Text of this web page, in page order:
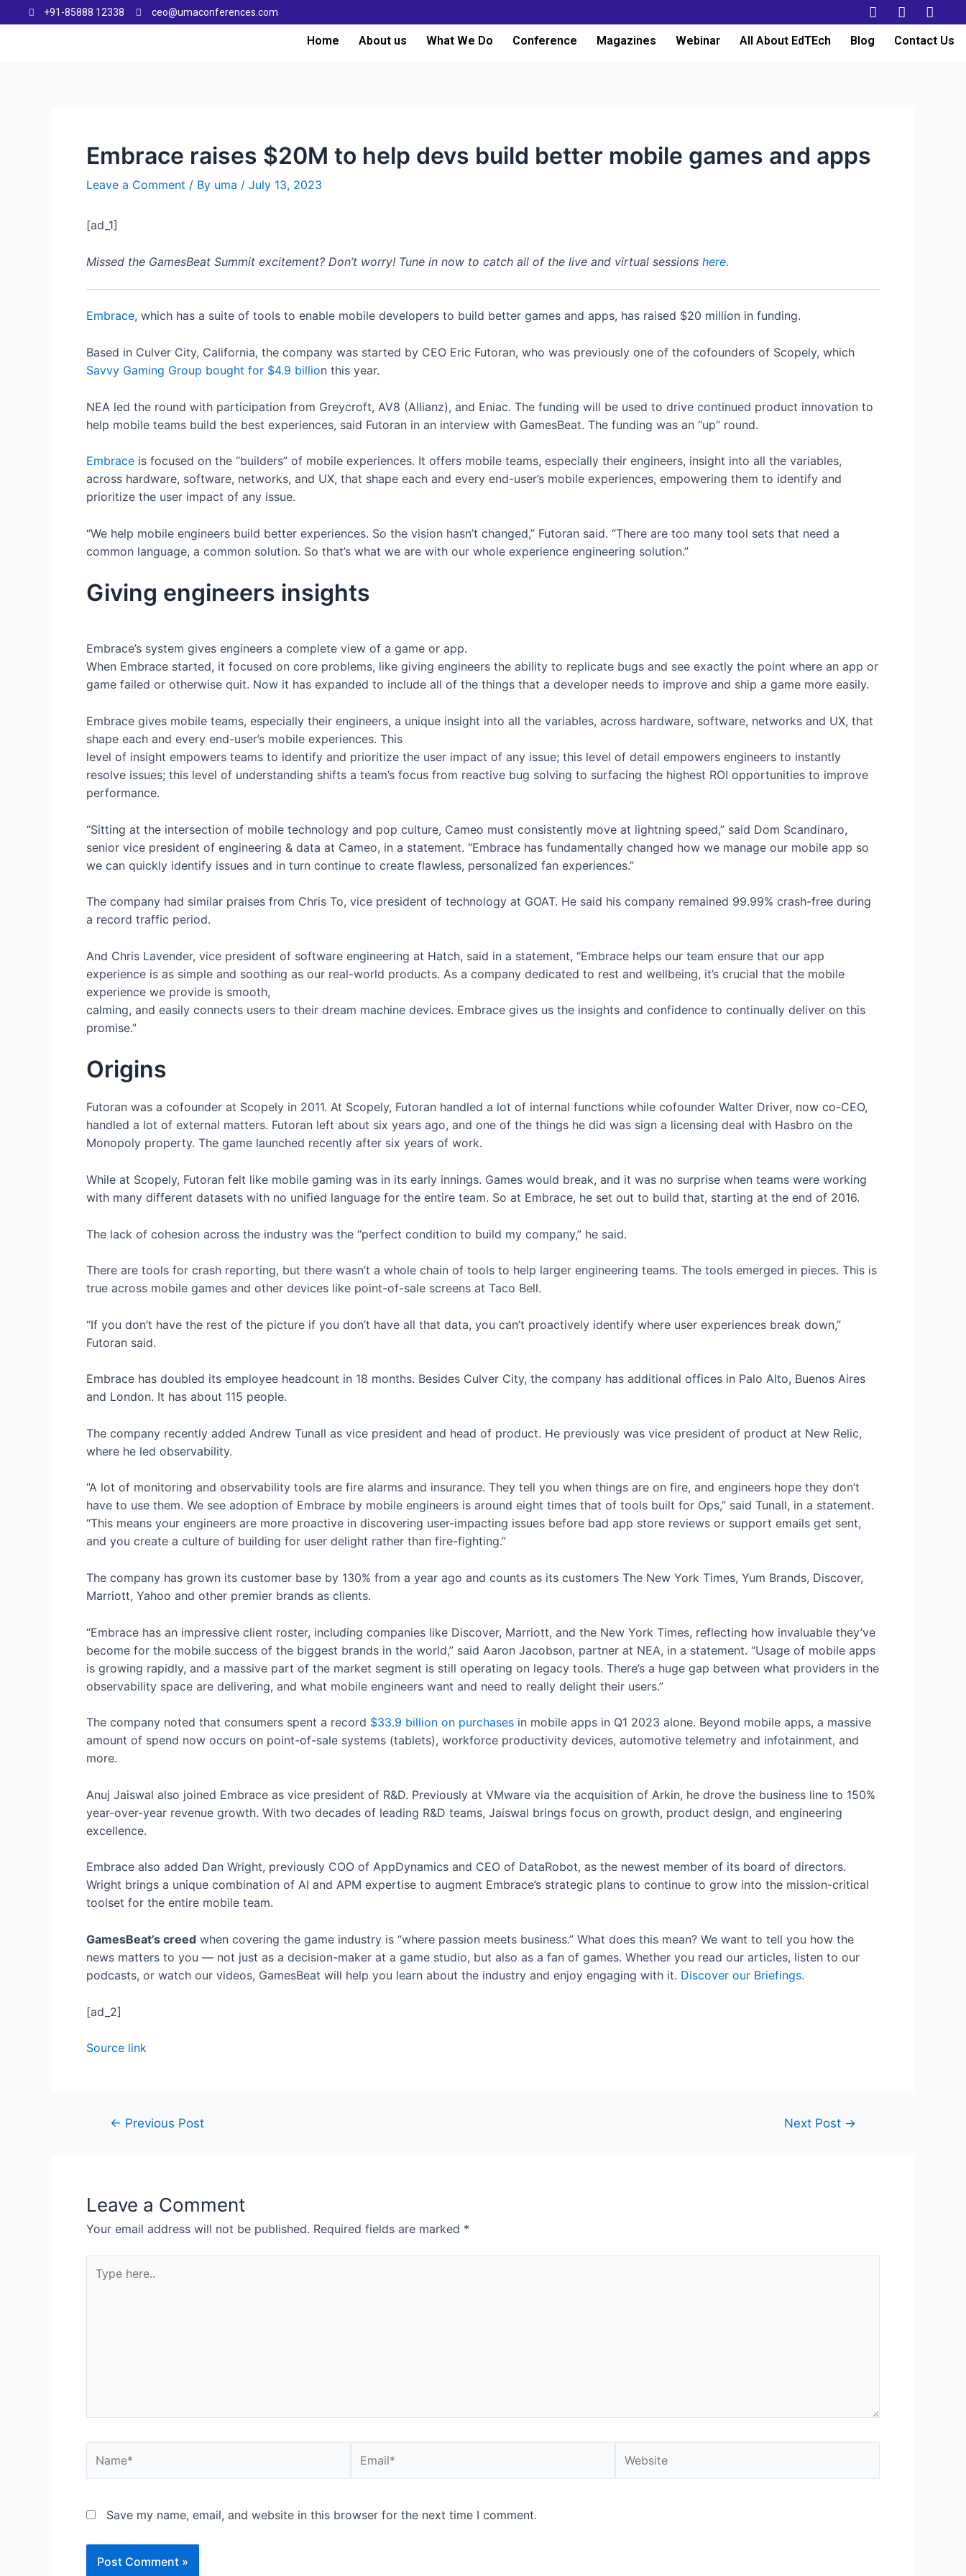
+91-85888 12338 ceo@umaconferences.com
Home About us What We Do Conference Magazines Webinar All About EdTEch Blog Contact Us
Embrace raises $20M to help devs build better mobile games and apps
Leave a Comment / By uma / July 13, 2023
[ad_1]
Missed the GamesBeat Summit excitement? Don’t worry! Tune in now to catch all of the live and virtual sessions here.
Embrace, which has a suite of tools to enable mobile developers to build better games and apps, has raised $20 million in funding.
Based in Culver City, California, the company was started by CEO Eric Futoran, who was previously one of the cofounders of Scopely, which
Savvy Gaming Group bought for $4.9 billion this year.
NEA led the round with participation from Greycroft, AV8 (Allianz), and Eniac. The funding will be used to drive continued product innovation to
help mobile teams build the best experiences, said Futoran in an interview with GamesBeat. The funding was an “up” round.
Embrace is focused on the “builders” of mobile experiences. It offers mobile teams, especially their engineers, insight into all the variables,
across hardware, software, networks, and UX, that shape each and every end-user’s mobile experiences, empowering them to identify and
prioritize the user impact of any issue.
“We help mobile engineers build better experiences. So the vision hasn’t changed,” Futoran said. “There are too many tool sets that need a
common language, a common solution. So that’s what we are with our whole experience engineering solution.”
Giving engineers insights
Embrace’s system gives engineers a complete view of a game or app.
When Embrace started, it focused on core problems, like giving engineers the ability to replicate bugs and see exactly the point where an app or
game failed or otherwise quit. Now it has expanded to include all of the things that a developer needs to improve and ship a game more easily.
Embrace gives mobile teams, especially their engineers, a unique insight into all the variables, across hardware, software, networks and UX, that
shape each and every end-user’s mobile experiences. This
level of insight empowers teams to identify and prioritize the user impact of any issue; this level of detail empowers engineers to instantly
resolve issues; this level of understanding shifts a team’s focus from reactive bug solving to surfacing the highest ROI opportunities to improve
performance.
“Sitting at the intersection of mobile technology and pop culture, Cameo must consistently move at lightning speed,” said Dom Scandinaro,
senior vice president of engineering & data at Cameo, in a statement. “Embrace has fundamentally changed how we manage our mobile app so
we can quickly identify issues and in turn continue to create flawless, personalized fan experiences.”
The company had similar praises from Chris To, vice president of technology at GOAT. He said his company remained 99.99% crash-free during
a record traffic period.
And Chris Lavender, vice president of software engineering at Hatch, said in a statement, “Embrace helps our team ensure that our app
experience is as simple and soothing as our real-world products. As a company dedicated to rest and wellbeing, it’s crucial that the mobile
experience we provide is smooth,
calming, and easily connects users to their dream machine devices. Embrace gives us the insights and confidence to continually deliver on this
promise.”
Origins
Futoran was a cofounder at Scopely in 2011. At Scopely, Futoran handled a lot of internal functions while cofounder Walter Driver, now co-CEO,
handled a lot of external matters. Futoran left about six years ago, and one of the things he did was sign a licensing deal with Hasbro on the
Monopoly property. The game launched recently after six years of work.
While at Scopely, Futoran felt like mobile gaming was in its early innings. Games would break, and it was no surprise when teams were working
with many different datasets with no unified language for the entire team. So at Embrace, he set out to build that, starting at the end of 2016.
The lack of cohesion across the industry was the “perfect condition to build my company,” he said.
There are tools for crash reporting, but there wasn’t a whole chain of tools to help larger engineering teams. The tools emerged in pieces. This is
true across mobile games and other devices like point-of-sale screens at Taco Bell.
“If you don’t have the rest of the picture if you don’t have all that data, you can’t proactively identify where user experiences break down,”
Futoran said.
Embrace has doubled its employee headcount in 18 months. Besides Culver City, the company has additional offices in Palo Alto, Buenos Aires
and London. It has about 115 people.
The company recently added Andrew Tunall as vice president and head of product. He previously was vice president of product at New Relic,
where he led observability.
“A lot of monitoring and observability tools are fire alarms and insurance. They tell you when things are on fire, and engineers hope they don’t
have to use them. We see adoption of Embrace by mobile engineers is around eight times that of tools built for Ops,” said Tunall, in a statement.
“This means your engineers are more proactive in discovering user-impacting issues before bad app store reviews or support emails get sent,
and you create a culture of building for user delight rather than fire-fighting.”
The company has grown its customer base by 130% from a year ago and counts as its customers The New York Times, Yum Brands, Discover,
Marriott, Yahoo and other premier brands as clients.
“Embrace has an impressive client roster, including companies like Discover, Marriott, and the New York Times, reflecting how invaluable they’ve
become for the mobile success of the biggest brands in the world,” said Aaron Jacobson, partner at NEA, in a statement. “Usage of mobile apps
is growing rapidly, and a massive part of the market segment is still operating on legacy tools. There’s a huge gap between what providers in the
observability space are delivering, and what mobile engineers want and need to really delight their users.”
The company noted that consumers spent a record $33.9 billion on purchases in mobile apps in Q1 2023 alone. Beyond mobile apps, a massive
amount of spend now occurs on point-of-sale systems (tablets), workforce productivity devices, automotive telemetry and infotainment, and
more.
Anuj Jaiswal also joined Embrace as vice president of R&D. Previously at VMware via the acquisition of Arkin, he drove the business line to 150%
year-over-year revenue growth. With two decades of leading R&D teams, Jaiswal brings focus on growth, product design, and engineering
excellence.
Embrace also added Dan Wright, previously COO of AppDynamics and CEO of DataRobot, as the newest member of its board of directors.
Wright brings a unique combination of AI and APM expertise to augment Embrace’s strategic plans to continue to grow into the mission-critical
toolset for the entire mobile team.
GamesBeat’s creed when covering the game industry is “where passion meets business.” What does this mean? We want to tell you how the
news matters to you — not just as a decision-maker at a game studio, but also as a fan of games. Whether you read our articles, listen to our
podcasts, or watch our videos, GamesBeat will help you learn about the industry and enjoy engaging with it. Discover our Briefings.
[ad_2]
Source link
← Previous Post Next Post →
Leave a Comment
Your email address will not be published. Required fields are marked *
Save my name, email, and website in this browser for the next time I comment.